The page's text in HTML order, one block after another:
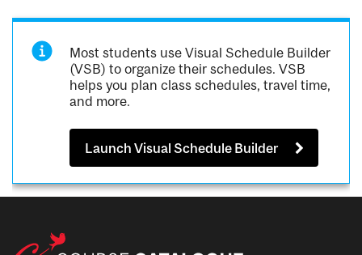
Most students use Visual Schedule Builder
(VSB) to organize their schedules. VSB
helps you plan class schedules, travel time,
and more.
Launch Visual Schedule Builder